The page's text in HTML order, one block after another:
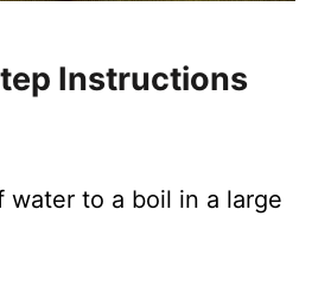
Instructions
water to a boil in a large